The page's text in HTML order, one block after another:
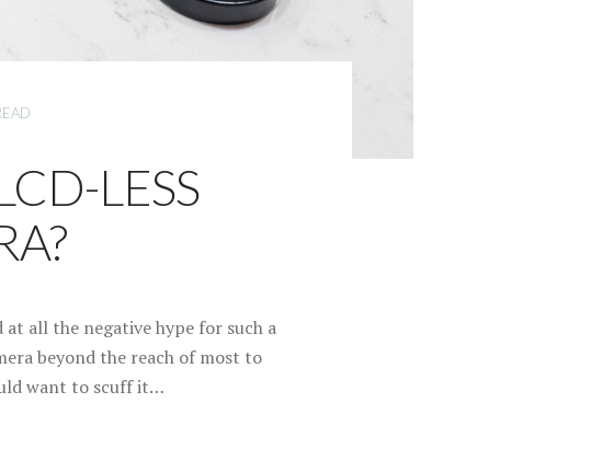
LESS
all the negative hype for such a
beyond the reach of most to
want to scuff it…